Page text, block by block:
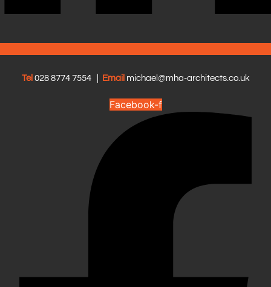
Tel 028 8774 7554| Email michael@mha-architects.co.uk
Facebook-f